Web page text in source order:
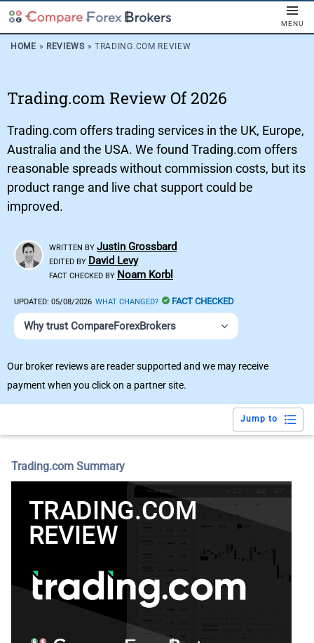
MENU
HOME » REVIEWS » TRADING.COM REVIEW
Trading.com Review Of 2026
Trading.com offers trading services in the UK, Europe,
Australia and the USA. We found Trading.com offers
reasonable spreads without commission costs, but its
product range and live chat support could be
improved.
WRITTEN BY Justin Grossbard
EDITED BY David Levy
FACT CHECKED BY Noam Korbl
UPDATED: 05/08/2026 WHAT CHANGED? FACT CHECKED
Why trust CompareForexBrokers
Our broker reviews are reader supported and we may receive
payment when you click on a partner site.
Jump to
Trading.com Summary